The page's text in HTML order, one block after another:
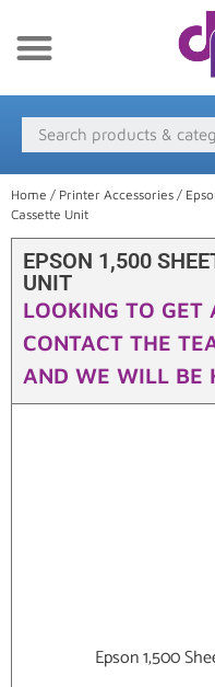
Home / Printer Accessories /
Cassette Unit
EPSON 1,500
UNIT
LOOKING TO GET
CONTACT THE
AND WE WILL BE
Epson 1,500